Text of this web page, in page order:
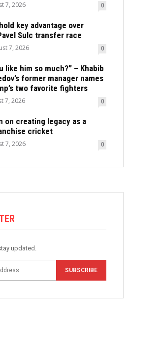
7, 2026 0
key advantage over
Sulc transfer race
7, 2026 0
like him so much?” – Khabib
former manager names
two favorite fighters
7, 2026 0
on creating legacy as a
cricket
7, 2026 0
updated.
SUBSCRIBE